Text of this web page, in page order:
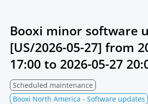
Booxi minor software
[US/2026-05-27] from
17:00 to 2026-05-27
Scheduled maintenance
Booxi North America - Software updates